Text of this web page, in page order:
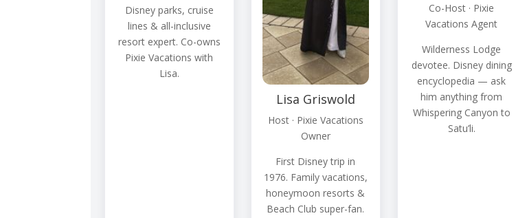
Disney parks, cruise
lines & all-inclusive
resort expert. Co-owns
Pixie Vacations with
Lisa.
Lisa Griswold
Host · Pixie Vacations
Owner
First Disney trip in
1976. Family vacations,
honeymoon resorts &
Beach Club super-fan.
Co-Host · Pixie
Vacations Agent
Wilderness Lodge
devotee. Disney dining
encyclopedia — ask
him anything from
Whispering Canyon to
Satu’li.